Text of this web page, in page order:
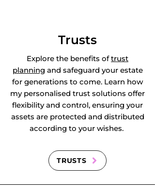
Kensworth Lynch,
Keysoe, Keysoe
Row, Kingsbrook,
Knotting, Knotting
Green, Langford,
Leighton Buzzard,
Lidlington,
Trusts
Explore the benefits oftrust
planning and safeguard your estate
for generations to come. Learn how
my personalised trust solutions offer
flexibility and control, ensuring your
assets are protected and distributed
according to your wishes.
TRUSTS